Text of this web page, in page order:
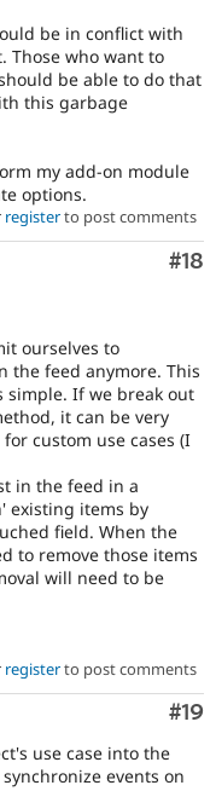
be in conflict with
Those who want to
be able to do that
this garbage
my add-on module
options.
registerto post comments
#18
ourselves to
feed anymore. This
simple. If we break out
it can be very
custom use cases (I
in the feed in a
existing items by
field. When the
to remove those items
will need to be
registerto post comments
#19
use case into the
events on